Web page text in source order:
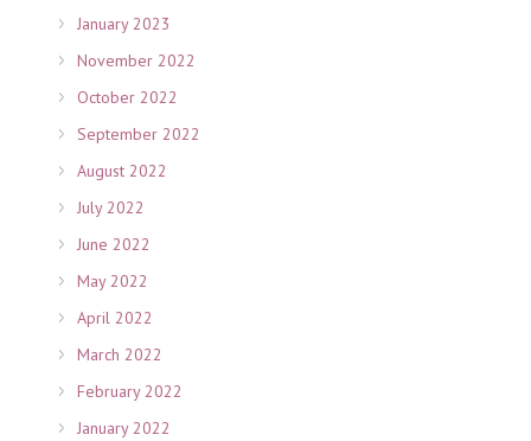
January 2023
November 2022
October 2022
September 2022
August 2022
July 2022
June 2022
May 2022
April 2022
March 2022
February 2022
January 2022